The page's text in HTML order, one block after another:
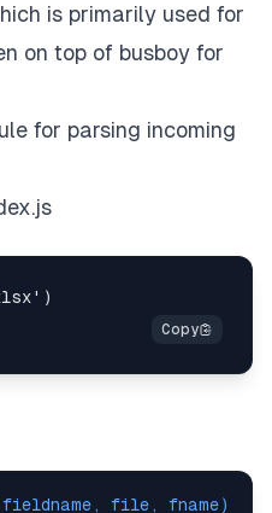
is primarily used for
on top of busboy for
for parsing incoming
fieldname, file, fname) =>